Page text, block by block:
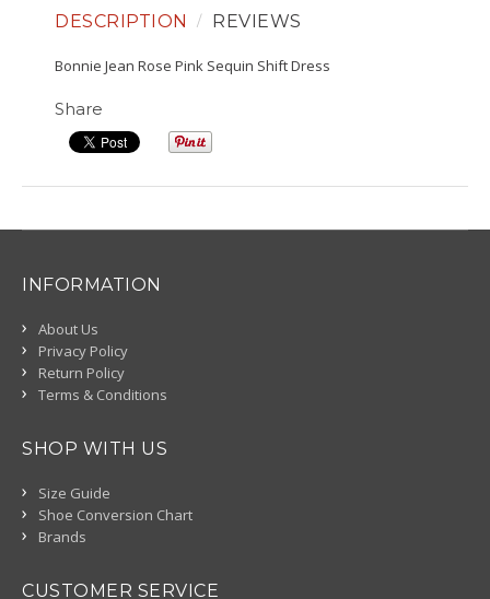
DESCRIPTION REVIEWS
Bonnie Jean Rose Pink Sequin Shift Dress
Share
INFORMATION
About Us
Privacy Policy
Return Policy
Terms & Conditions
SHOP WITH US
Size Guide
Shoe Conversion Chart
Brands
CUSTOMER SERVICE